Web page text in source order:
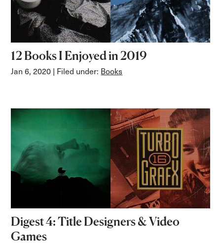
12 Books I Enjoyed in 2019
Jan 6, 2020 | Filed under: Books
Digest 4: Title Designers & Video
Games